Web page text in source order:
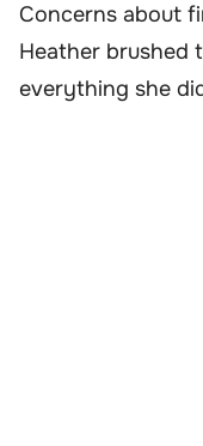
Concerns about
Heather brushed
everything she